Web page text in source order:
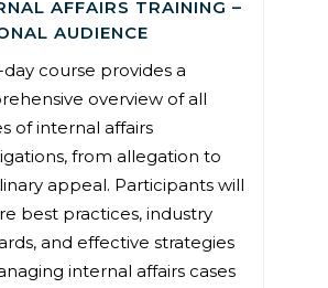
AFFAIRS TRAINING –
AUDIENCE
day course provides a
overview of all
of internal affairs
from allegation to
appeal. Participants will
best practices, industry
and effective strategies
internal affairs cases